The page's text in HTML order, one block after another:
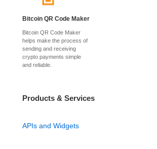
Bitcoin QR Code Maker
Bitcoin QR Code Maker
helps make the process of
sending and receiving
crypto payments simple
and reliable.
Products & Services
APIs and Widgets